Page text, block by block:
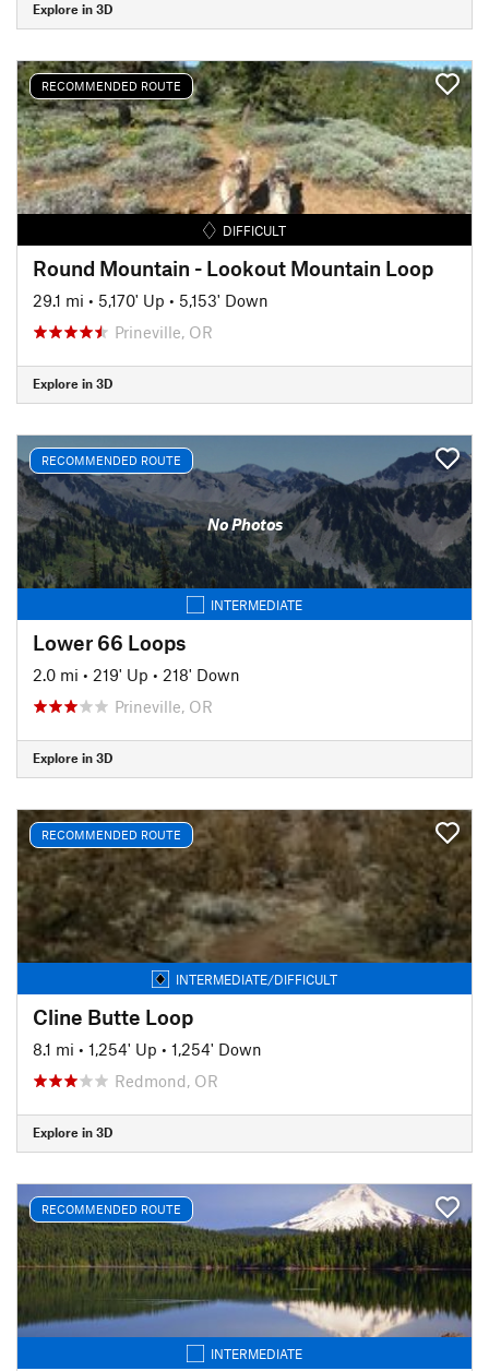
Explore in 3D
RECOMMENDED ROUTE
DIFFICULT
Round Mountain - Lookout Mountain Loop
29.1 mi • 5,170' Up • 5,153' Down
Prineville, OR
Explore in 3D
RECOMMENDED ROUTE
No Photos
INTERMEDIATE
Lower 66 Loops
2.0 mi • 219' Up • 218' Down
Prineville, OR
Explore in 3D
RECOMMENDED ROUTE
INTERMEDIATE/DIFFICULT
Cline Butte Loop
8.1 mi • 1,254' Up • 1,254' Down
Redmond, OR
Explore in 3D
RECOMMENDED ROUTE
INTERMEDIATE